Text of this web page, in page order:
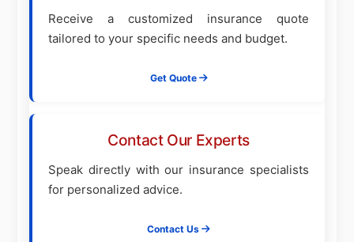
Receive a customized insurance quote
tailored to your specific needs and budget.
Get Quote
Contact Our Experts
Speak directly with our insurance specialists
for personalized advice.
Contact Us